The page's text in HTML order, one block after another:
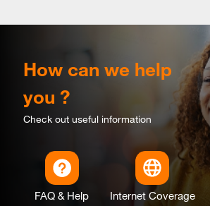
How can we help
you ?
Check out useful information
FAQ & Help Internet Coverage